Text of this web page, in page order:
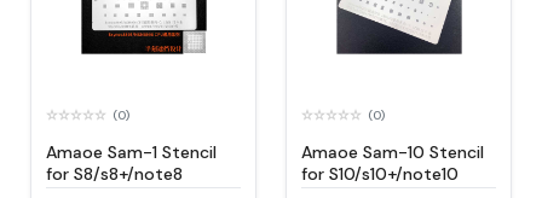
(0)
Amaoe Sam-1 Stencil
for S8/s8+/note8
(0)
Amaoe Sam-10 Stencil
for S10/s10+/note10